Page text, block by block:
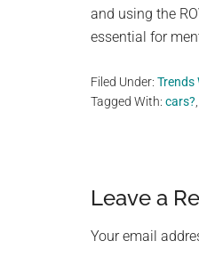
and using the
essential for
Filed Under: Trends
Tagged With: cars?
Reader
Leave a
Your email